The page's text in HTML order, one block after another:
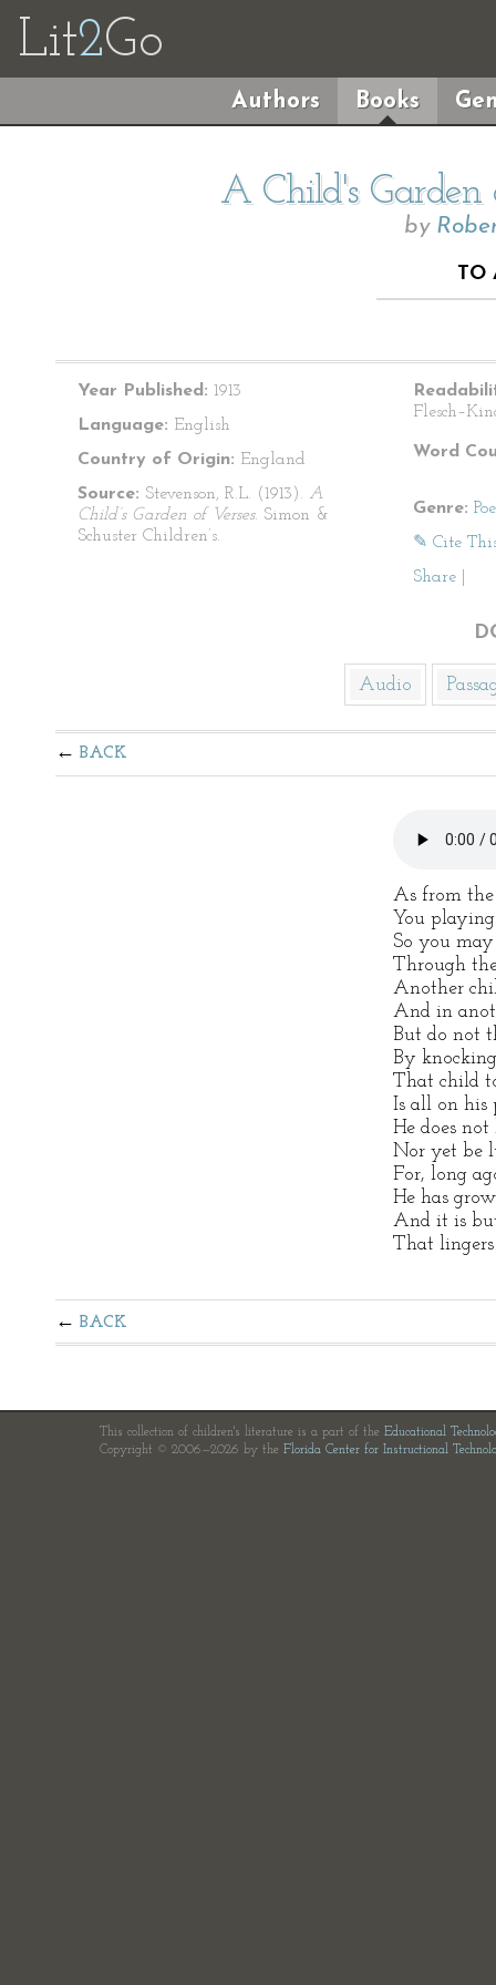
Lit2Go
Authors Books
A Child's Garden
by
TO
Year Published: 1913
Language: English
Country of Origin: England
Source: Stevenson, R.L. (1913). A
Child’s Garden of Verses. Simon &
Schuster Children’s.
Word
Genre:
✎ Cite
Share
Audio
BACK
As from the
You
So you
Through
Another
And in
But do not
By
That child
Is all on his
He does
Nor yet be
For, long
He has
And it is
That
BACK
This collection of children's literature is a part of the Educational
Copyright © 2006—2026 by the Florida Center for Instructional